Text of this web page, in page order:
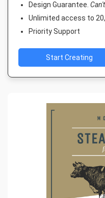
Design Guarantee.
Unlimited access to
Priority Support
Start Creating